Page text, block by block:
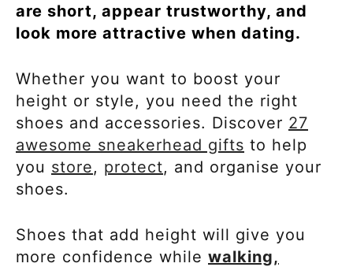
are short, appear trustworthy, and
look more attractive when dating.
Whether you want to boost your
height or style, you need the right
shoes and accessories. Discover 27
awesome sneakerhead gifts to help
you store, protect, and organise your
shoes.
Shoes that add height will give you
more confidence while walking,